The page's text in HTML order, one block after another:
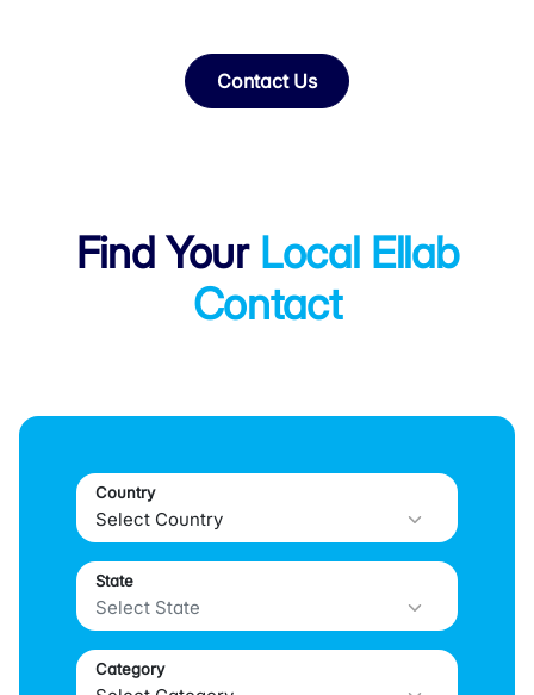
Contact Us
Find Your Local Ellab
Contact
Country
State
Category